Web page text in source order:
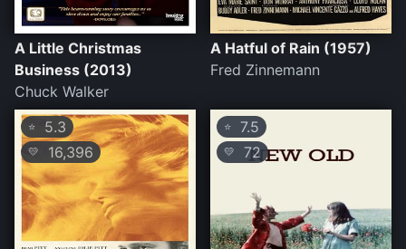
A Little Christmas
Business (2013)
Chuck Walker
A Hatful of Rain (1957)
Fred Zinnemann
⭐ 5.3
💛 16,396
⭐ 7.5
💛 72